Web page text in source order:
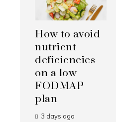
How to avoid
nutrient
deficiencies
on a low
FODMAP
plan
3 days ago